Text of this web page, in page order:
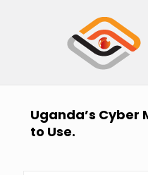
Uganda’s Cyber
to Use.